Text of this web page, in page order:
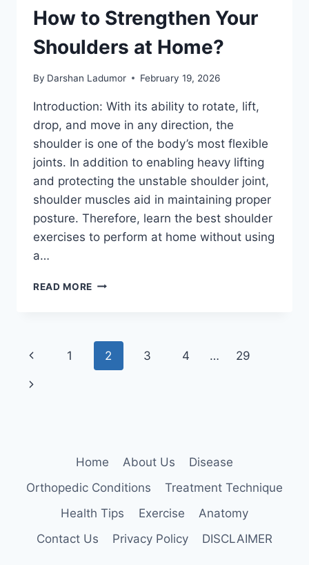
How to Strengthen Your
Shoulders at Home?
By Darshan Ladumor February 19, 2026
Introduction: With its ability to rotate, lift,
drop, and move in any direction, the
shoulder is one of the body’s most flexible
joints. In addition to enabling heavy lifting
and protecting the unstable shoulder joint,
shoulder muscles aid in maintaining proper
posture. Therefore, learn the best shoulder
exercises to perform at home without using
a…
READ MORE HOW
SHOULDERS
HOME?
Page
navigation
Previous
Page
1 2 3 4 … 29
Next
Home About Us
Disease
Orthopedic Conditions
Treatment Technique
Health Tips
Exercise
Anatomy
Contact Us
Privacy Policy DISCLAIMER